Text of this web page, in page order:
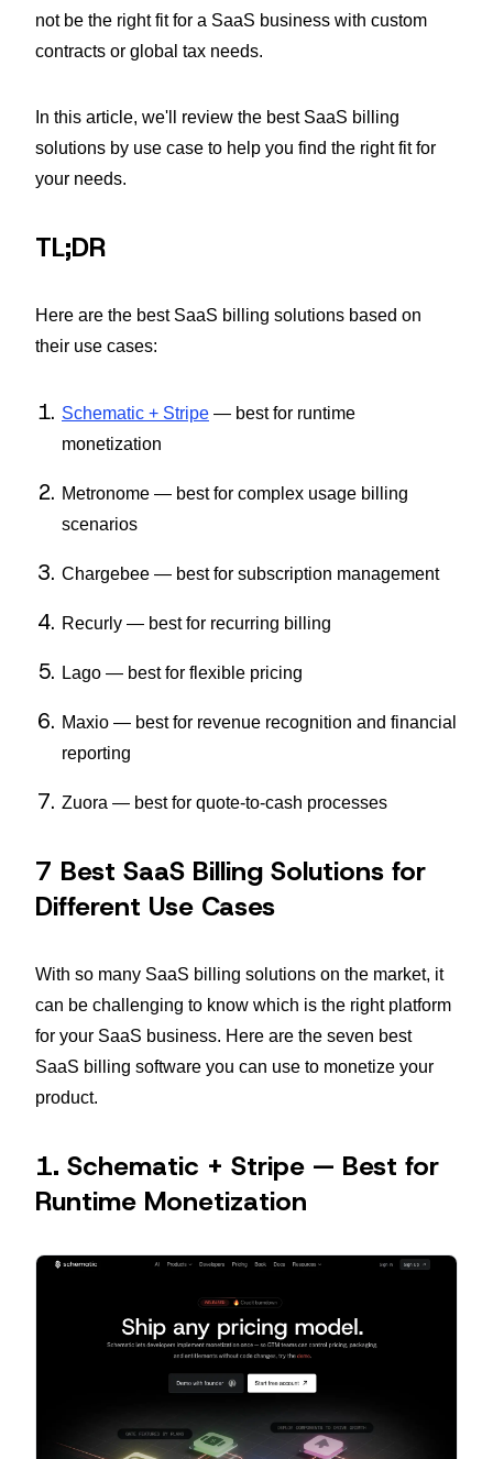
not be the right fit for a SaaS business with custom
contracts or global tax needs.
In this article, we'll review the best SaaS billing
solutions by use case to help you find the right fit for
your needs.
TL;DR
Here are the best SaaS billing solutions based on
their use cases:
Schematic + Stripe — best for runtime
monetization
Metronome — best for complex usage billing
scenarios
Chargebee — best for subscription management
Recurly — best for recurring billing
Lago — best for flexible pricing
Maxio — best for revenue recognition and financial
reporting
Zuora — best for quote-to-cash processes
7 Best SaaS Billing Solutions for
Different Use Cases
With so many SaaS billing solutions on the market, it
can be challenging to know which is the right platform
for your SaaS business. Here are the seven best
SaaS billing software you can use to monetize your
product.
1. Schematic + Stripe — Best for
Runtime Monetization